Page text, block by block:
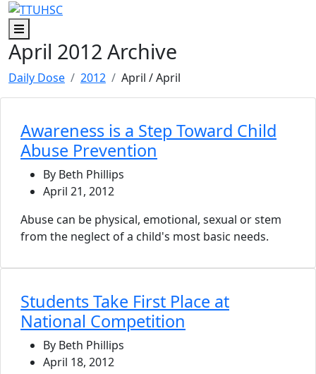
Skip to main content
Skip to footer content
Menu
April 2012 Archive
Daily Dose 2012 April / April
Awareness is a Step Toward Child
Abuse Prevention
By Beth Phillips
April 21, 2012
Abuse can be physical, emotional, sexual or stem
from the neglect of a child's most basic needs.
Students Take First Place at
National Competition
By Beth Phillips
April 18, 2012